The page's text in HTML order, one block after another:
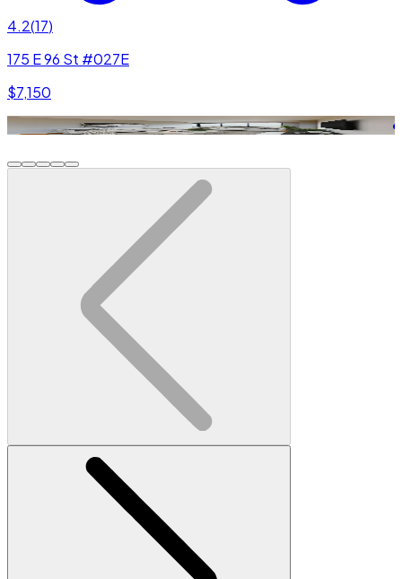
4.2(17)
175 E 96 St #027E
$7,150